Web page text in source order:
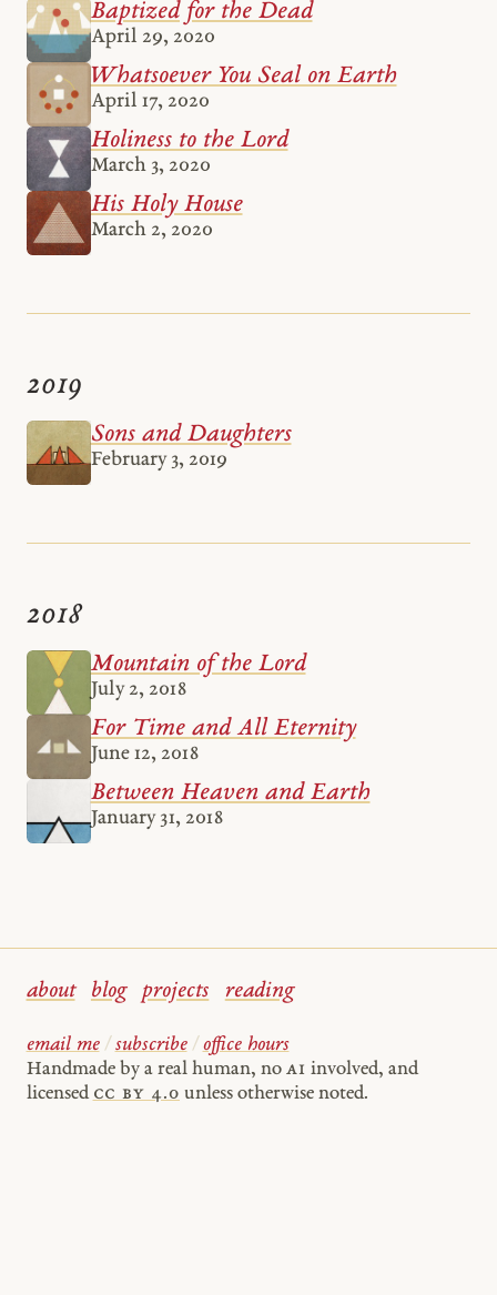
Baptized for the Dead
April 29, 2020
Whatsoever You Seal on Earth
April 17, 2020
Holiness to the Lord
March 3, 2020
His Holy House
March 2, 2020
2019
Sons and Daughters
February 3, 2019
2018
Mountain of the Lord
July 2, 2018
For Time and All Eternity
June 12, 2018
Between Heaven and Earth
January 31, 2018
about blog projects reading
email me / subscribe / office hours
Handmade by a real human, no AI involved, and
licensed cc by 4.0 unless otherwise noted.